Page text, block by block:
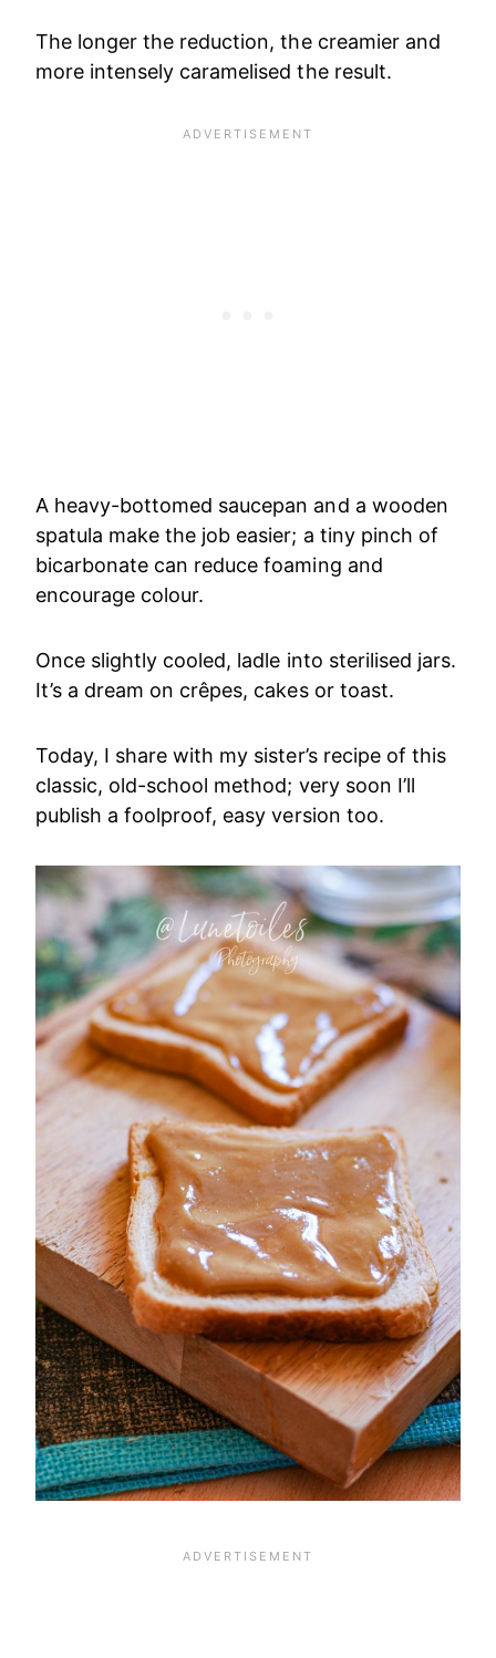
The longer the reduction, the creamier and
more intensely caramelised the result.
A heavy-bottomed saucepan and a wooden
spatula make the job easier; a tiny pinch of
bicarbonate can reduce foaming and
encourage colour.
Once slightly cooled, ladle into sterilised jars.
It’s a dream on crêpes, cakes or toast.
Today, I share with my sister’s recipe of this
classic, old-school method; very soon I’ll
publish a foolproof, easy version too.